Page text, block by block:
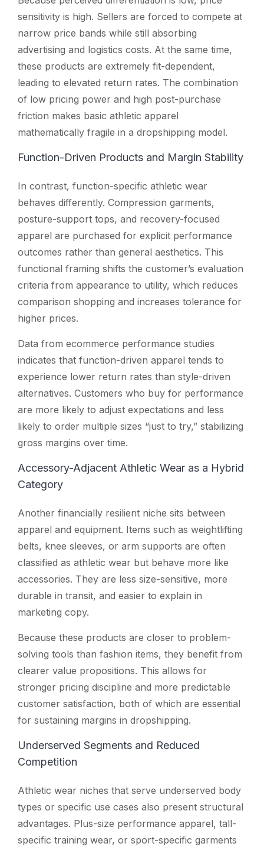
sensitivity is high. Sellers are forced to compete at
narrow price bands while still absorbing
advertising and logistics costs. At the same time,
these products are extremely fit-dependent,
leading to elevated return rates. The combination
of low pricing power and high post-purchase
friction makes basic athletic apparel
mathematically fragile in a dropshipping model.
Function-Driven Products and Margin Stability
In contrast, function-specific athletic wear
behaves differently. Compression garments,
posture-support tops, and recovery-focused
apparel are purchased for explicit performance
outcomes rather than general aesthetics. This
functional framing shifts the customer’s evaluation
criteria from appearance to utility, which reduces
comparison shopping and increases tolerance for
higher prices.
Data from ecommerce performance studies
indicates that function-driven apparel tends to
experience lower return rates than style-driven
alternatives. Customers who buy for performance
are more likely to adjust expectations and less
likely to order multiple sizes “just to try,” stabilizing
gross margins over time.
Accessory-Adjacent Athletic Wear as a Hybrid
Category
Another financially resilient niche sits between
apparel and equipment. Items such as weightlifting
belts, knee sleeves, or arm supports are often
classified as athletic wear but behave more like
accessories. They are less size-sensitive, more
durable in transit, and easier to explain in
marketing copy.
Because these products are closer to problem-
solving tools than fashion items, they benefit from
clearer value propositions. This allows for
stronger pricing discipline and more predictable
customer satisfaction, both of which are essential
for sustaining margins in dropshipping.
Underserved Segments and Reduced
Competition
Athletic wear niches that serve underserved body
types or specific use cases also present structural
advantages. Plus-size performance apparel, tall-
specific training wear, or sport-specific garments